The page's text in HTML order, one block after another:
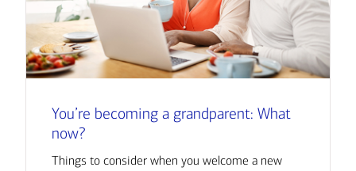
You’re becoming a grandparent: What
now?
Things to consider when you welcome a new